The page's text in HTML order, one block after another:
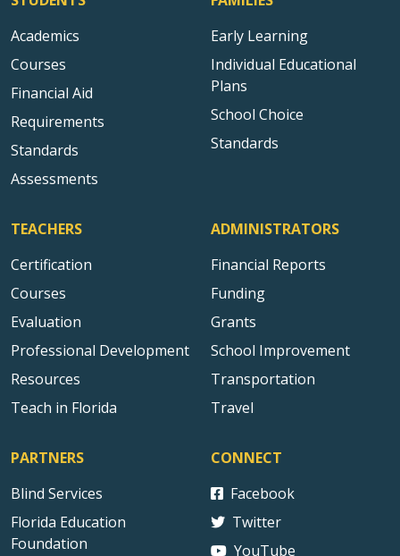
Academics
Courses
Financial Aid
Requirements
Standards
Assessments
Early Learning
Individual Educational
Plans
School Choice
Standards
TEACHERS
Certification
Courses
Evaluation
Professional Development
Resources
Teach in Florida
ADMINISTRATORS
Financial Reports
Funding
Grants
School Improvement
Transportation
Travel
PARTNERS
Blind Services
Florida Education
Foundation
CONNECT
Facebook
Twitter
YouTube